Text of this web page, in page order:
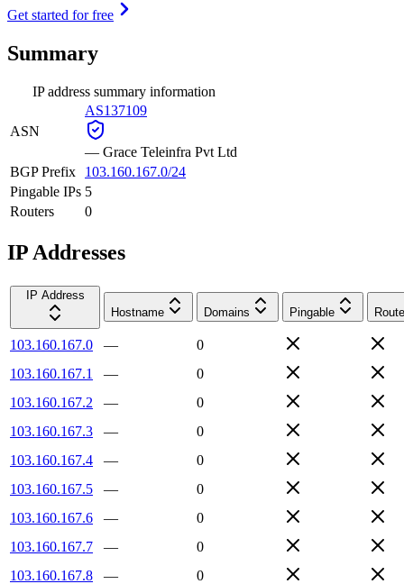
Get started for free
Summary
IP address summary information
ASN
AS137109
— Grace Teleinfra Pvt Ltd
BGP Prefix
103.160.167.0/24
Pingable IPs 5
Routers
0
IP Addresses
IP Address
Hostname
Domains Pingable
103.160.167.0 —
0
103.160.167.1
—
0
103.160.167.2
—
0
103.160.167.3
—
0
103.160.167.4
—
0
103.160.167.5
—
0
103.160.167.6
—
0
103.160.167.7
—
0
103.160.167.8
—
0